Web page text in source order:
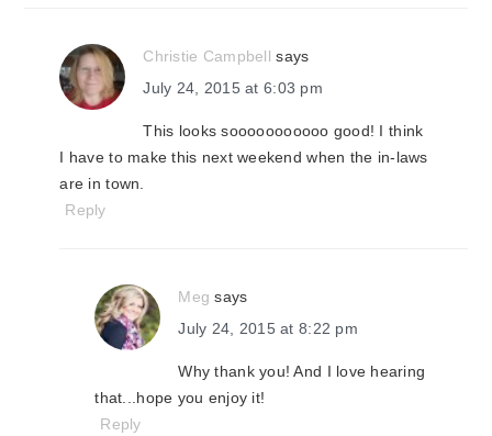
Christie Campbell
says
July 24, 2015 at 6:03 pm
This looks sooooooooooo good! I think
I have to make this next weekend when the in-laws
are in town.
Reply
Meg says
July 24, 2015 at 8:22 pm
Why thank you! And I love hearing
that...hope you enjoy it!
Reply